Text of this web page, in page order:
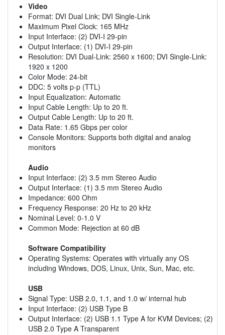
Video
Format: DVI Dual Link; DVI Single-Link
Maximum Pixel Clock: 165 MHz
Input Interface: (2) DVI-I 29-pin
Output Interface: (1) DVI-I 29-pin
Resolution: DVI Dual-Link: 2560 x 1600; DVI Single-Link:
1920 x 1200
Color Mode: 24-bit
DDC: 5 volts p-p (TTL)
Input Equalization: Automatic
Input Cable Length: Up to 20 ft.
Output Cable Length: Up to 20 ft.
Data Rate: 1.65 Gbps per color
Console Monitors: Supports both digital and analog
monitors
Audio
Input Interface: (2) 3.5 mm Stereo Audio
Output Interface: (1) 3.5 mm Stereo Audio
Impedance: 600 Ohm
Frequency Response: 20 Hz to 20 kHz
Nominal Level: 0-1.0 V
Common Mode: Rejection at 60 dB
Software Compatibility
Operating Systems: Operates with virtually any OS
including Windows, DOS, Linux, Unix, Sun, Mac, etc.
USB
Signal Type: USB 2.0, 1.1, and 1.0 w/ internal hub
Input Interface: (2) USB Type B
Output Interface: (2) USB 1.1 Type A for KVM Devices; (2)
USB 2.0 Type A Transparent